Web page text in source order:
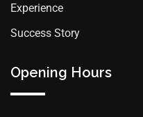
Experience
Success Story
Opening Hours